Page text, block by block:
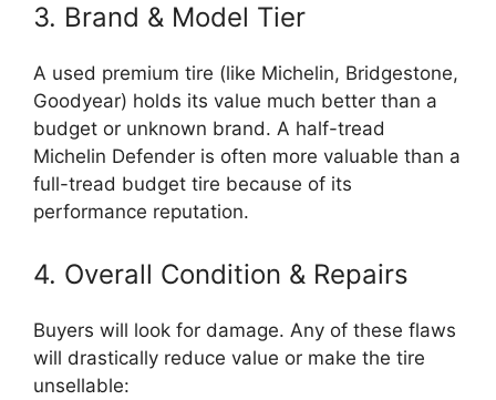
3. Brand & Model Tier
A used premium tire (like Michelin, Bridgestone,
Goodyear) holds its value much better than a
budget or unknown brand. A half-tread
Michelin Defender is often more valuable than a
full-tread budget tire because of its
performance reputation.
4. Overall Condition & Repairs
Buyers will look for damage. Any of these flaws
will drastically reduce value or make the tire
unsellable: